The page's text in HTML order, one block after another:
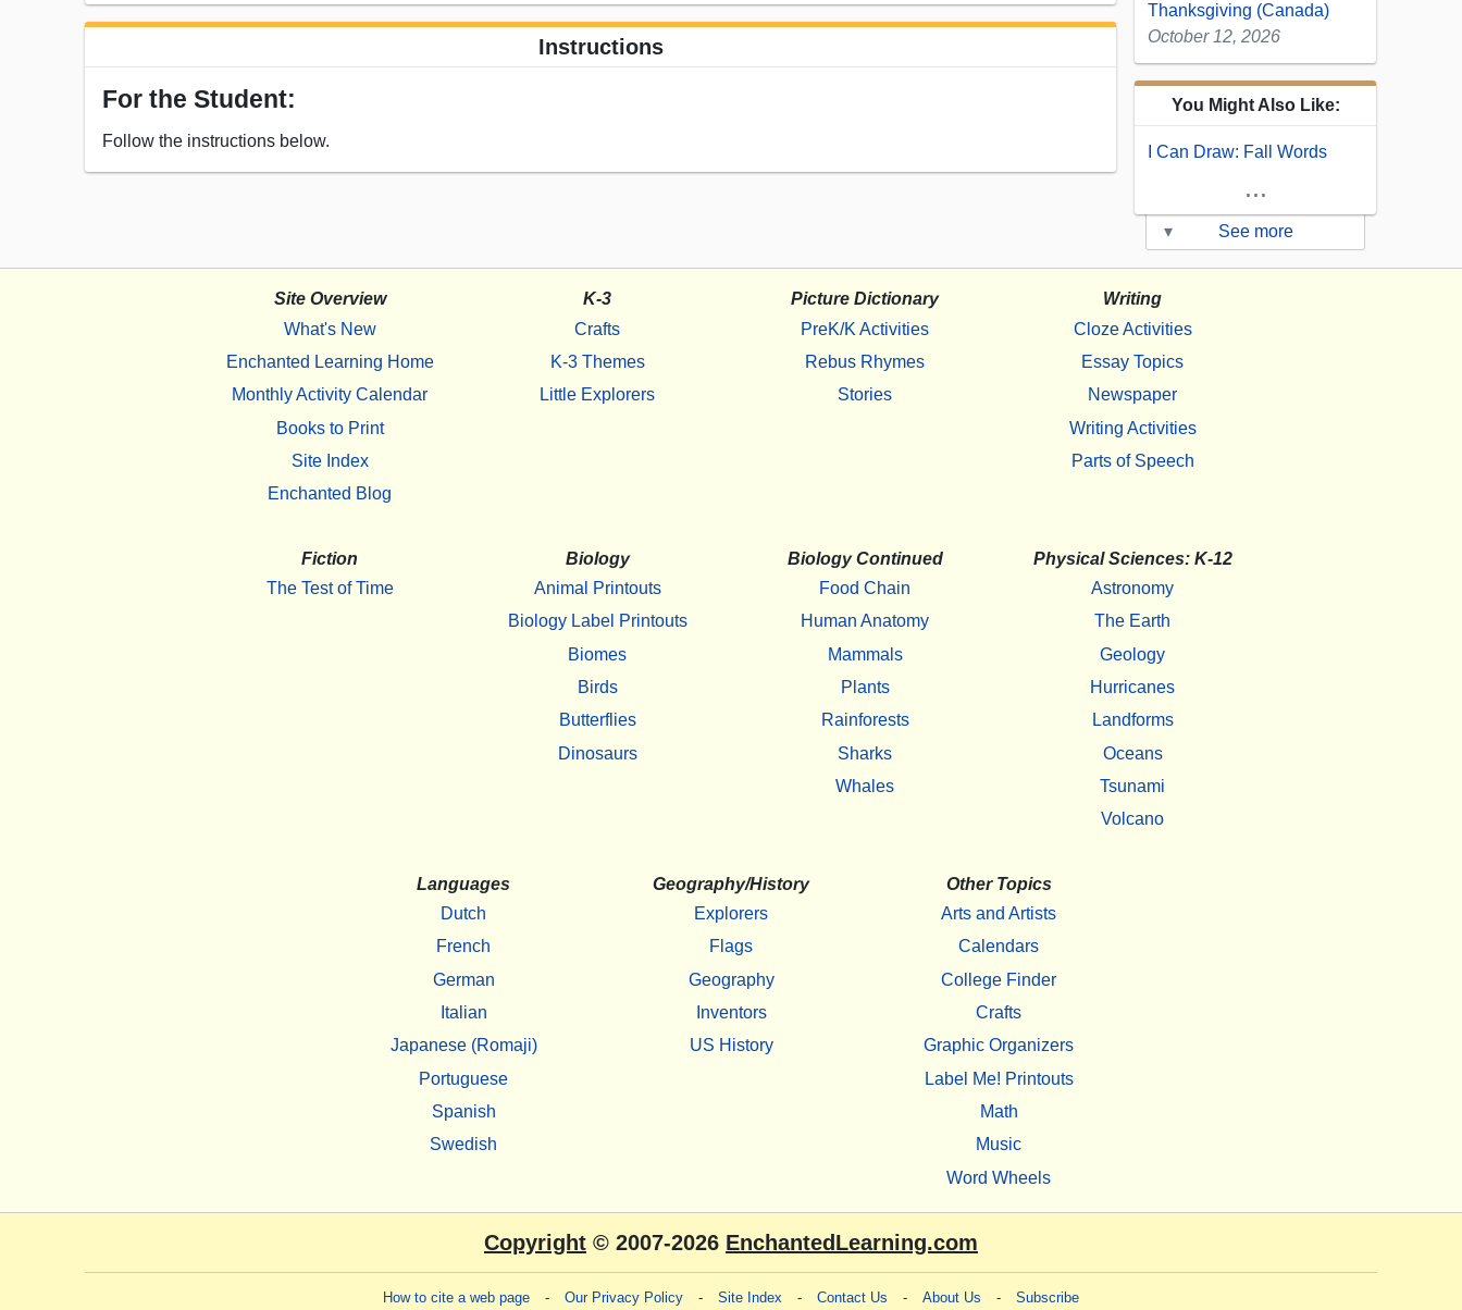
Instructions
For the Student:
Follow the instructions below.
Thanksgiving (Canada)
October 12, 2026
You Might Also Like:
I Can Draw: Fall Words
...
▾ See more
Site Overview
What's New
Enchanted Learning Home
Monthly Activity Calendar
Books to Print
Site Index
Enchanted Blog
K-3
Crafts
K-3 Themes
Little Explorers
Picture Dictionary
PreK/K Activities
Rebus Rhymes
Stories
Writing
Cloze Activities
Essay Topics
Newspaper
Writing Activities
Parts of Speech
Fiction
The Test of Time
Biology
Animal Printouts
Biology Label Printouts
Biomes
Birds
Butterflies
Dinosaurs
Biology Continued
Food Chain
Human Anatomy
Mammals
Plants
Rainforests
Sharks
Whales
Physical Sciences: K-12
Astronomy
The Earth
Geology
Hurricanes
Landforms
Oceans
Tsunami
Volcano
Languages
Dutch
French
German
Italian
Japanese (Romaji)
Portuguese
Spanish
Swedish
Geography/History
Explorers
Flags
Geography
Inventors
US History
Other Topics
Arts and Artists
Calendars
College Finder
Crafts
Graphic Organizers
Label Me! Printouts
Math
Music
Word Wheels
Copyright © 2007-2026 EnchantedLearning.com
How to cite a web page - Our Privacy Policy - Site Index - Contact Us - About Us - Subscribe